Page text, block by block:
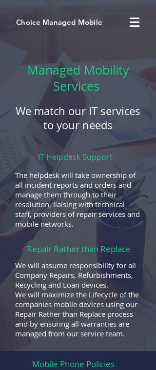
Choice Managed Mobile
Managed Mobility
Services
We match our IT services
to your needs
IT Helpdesk Support
The helpdesk will take ownership of
all incident reports and orders and
manage them through to their
resolution, liaising with technical
staff, providers of repair services and
mobile networks.
We will assume responsibility for all
Company Repairs, Refurbishments,
Recycling and Loan devices.
We will maximize the Lifecycle of the
companies mobile devices using our
Repair Rather than Replace process
and by ensuring all warranties are
managed from our service team.
Mobile Phone Policies
Repair Rather than Replace